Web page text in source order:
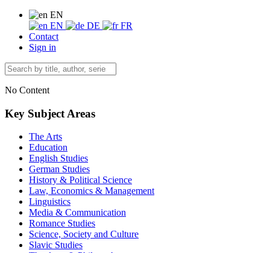
EN
EN
DE
FR
Contact
Sign in
No Content
Key Subject Areas
The Arts
Education
English Studies
German Studies
History & Political Science
Law, Economics & Management
Linguistics
Media & Communication
Romance Studies
Science, Society and Culture
Slavic Studies